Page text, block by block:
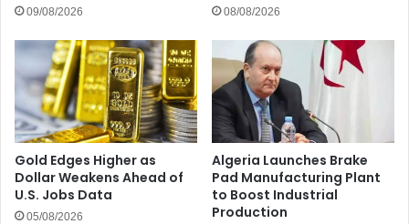
09/08/2026 08/08/2026
Gold Edges Higher as
Dollar Weakens Ahead of
U.S. Jobs Data
05/08/2026
Algeria Launches Brake
Pad Manufacturing Plant
to Boost Industrial
Production